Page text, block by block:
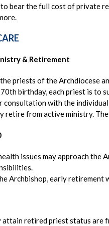
bear the full cost of private
& Retirement
priests of the Archdiocese
birthday, each priest is
consultation with the
retire from active ministry.
issues may approach
Archbishop, early retirement
retired priest status are